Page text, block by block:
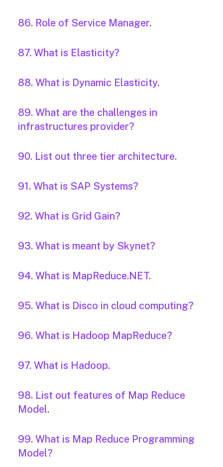
86. Role of Service Manager.
87. What is Elasticity?
88. What is Dynamic Elasticity.
89. What are the challenges in
infrastructures provider?
90. List out three tier architecture.
91. What is SAP Systems?
92. What is Grid Gain?
93. What is meant by Skynet?
94. What is MapReduce.NET.
95. What is Disco in cloud computing?
96. What is Hadoop MapReduce?
97. What is Hadoop.
98. List out features of Map Reduce
Model.
99. What is Map Reduce Programming
Model?